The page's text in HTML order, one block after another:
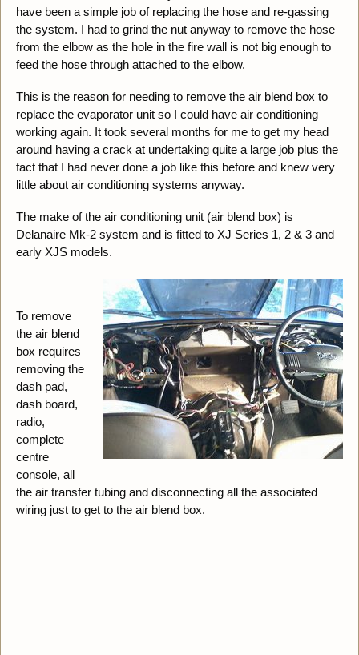
have been a simple job of replacing the hose and re-gassing
the system. I had to grind the nut anyway to remove the hose
from the elbow as the hole in the fire wall is not big enough to
feed the hose through attached to the elbow.
This is the reason for needing to remove the air blend box to
replace the evaporator unit so I could have air conditioning
working again. It took several months for me to get my head
around having a crack at undertaking quite a large job plus the
fact that I had never done a job like this before and knew very
little about air conditioning systems anyway.
The make of the air conditioning unit (air blend box) is
Delanaire Mk-2 system and is fitted to XJ Series 1, 2 & 3 and
early XJS models.
To remove
the air blend
box requires
removing the
dash pad,
dash board,
radio,
complete
centre
console, all
the air transfer tubing and disconnecting all the associated
wiring just to get to the air blend box.